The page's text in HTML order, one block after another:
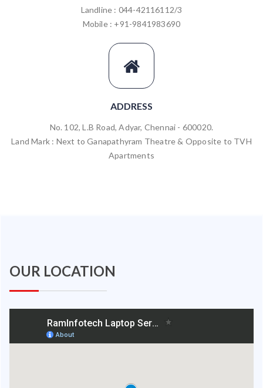
Landline : 044-42116112/3
Mobile : +91-9841983690
ADDRESS
No. 102, L.B Road, Adyar, Chennai - 600020.
Land Mark : Next to Ganapathyram Theatre & Opposite to TVH
Apartments
OUR LOCATION